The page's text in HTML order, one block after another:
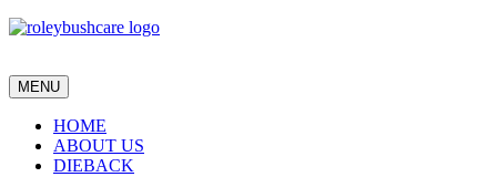
MENU
HOME
ABOUT US
DIEBACK